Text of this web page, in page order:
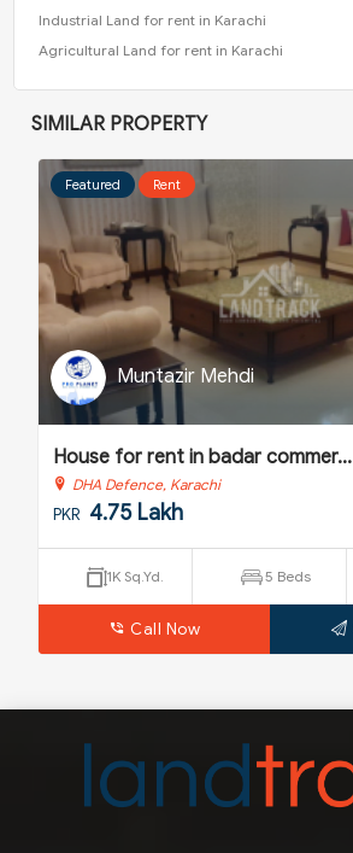
Industrial Land for rent in Karachi
Agricultural Land for rent in Karachi
SIMILAR PROPERTY
Featured Sale
Muntazir Mehdi
House for sale in nishat comme...
DHA Defence, Karachi
PKR 5.25 Crore
250 Sq.Yd. 4 Beds
Call Now